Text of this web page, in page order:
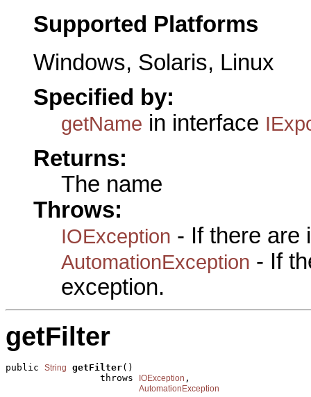
Supported Platforms
Windows, Solaris, Linux
Specified by:
getName in interface
Returns:
The name
Throws:
IOException - If there are
AutomationException - If
exception.
getFilter
public String getFilter()
                 throws
IOException ,
AutomationException